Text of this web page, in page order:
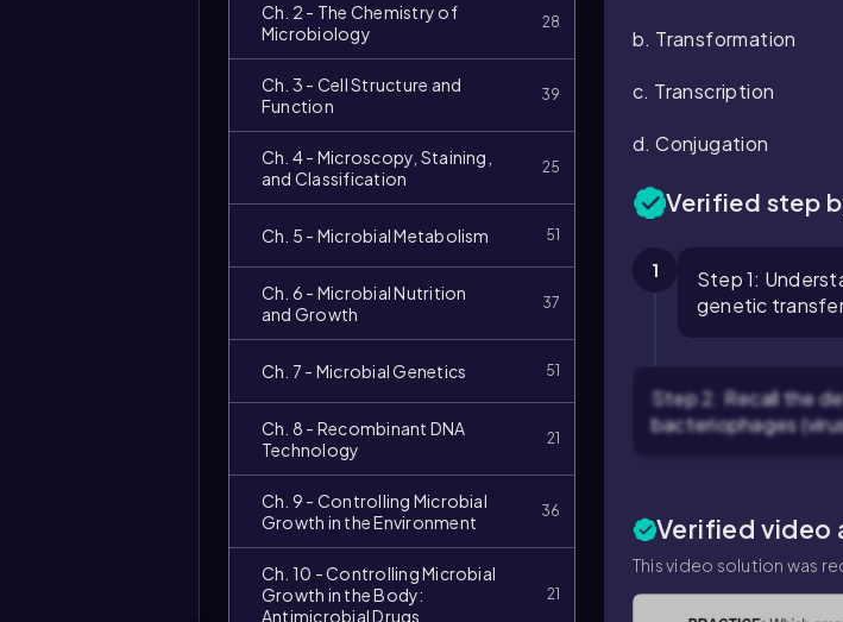
Ch. 2 - The Chemistry of
Microbiology
28
Ch. 3 - Cell Structure and
Function
39
Ch. 4 - Microscopy, Staining,
and Classification
25
Ch. 5 - Microbial Metabolism 51
Ch. 6 - Microbial Nutrition
and Growth
37
Ch. 7 - Microbial Genetics 51
Ch. 8 - Recombinant DNA
Technology
21
Ch. 9 - Controlling Microbial
Growth in the Environment
36
Ch. 10 - Controlling Microbial
Growth in the Body:
Antimicrobial Drugs
21
b. Transformation
c. Transcription
d. Conjugation
Verified step
1
Step 1:
genetic
Step 2: Recall the
bacteriophages
Verified video
This video solution was